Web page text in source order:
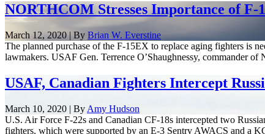
NORTHCOM Stresses Importance of F-
March 12, 2020 | By Brian W. Everstine
The planned purchase of the F-15EX to replace aging fighters is
lawmakers. USAF Gen. Terrence O’Shaughnessy, commander
USAF, Canadian Fighters Intercept
March 10, 2020 | By Amy Hudson
U.S. Air Force F-22s and Canadian CF-18s intercepted two
fighters, which were supported by an E-3 Sentry AWACS and a